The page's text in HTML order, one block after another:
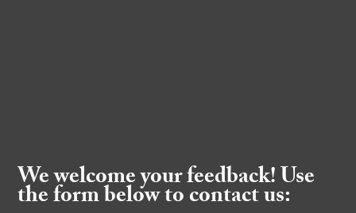
We welcome your feedback! Use
the form below to contact us: